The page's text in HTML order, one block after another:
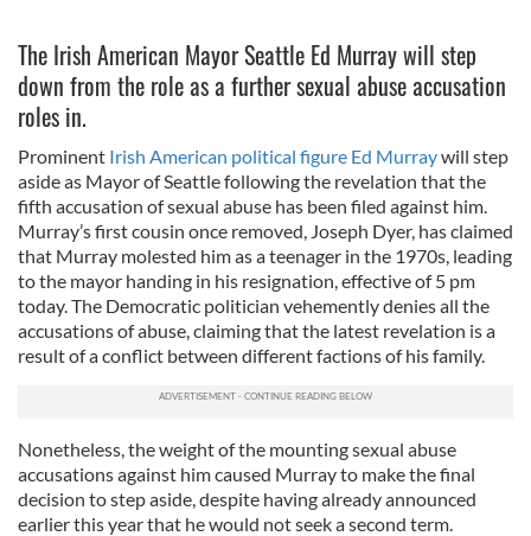
The Irish American Mayor Seattle Ed Murray will step
down from the role as a further sexual abuse accusation
roles in.
Prominent Irish American political figure Ed Murraywill step
aside as Mayor of Seattle following the revelation that the
fifth accusation of sexual abuse has been filed against him.
Murray’s first cousin once removed, Joseph Dyer, has claimed
that Murray molested him as a teenager in the 1970s, leading
to the mayor handing in his resignation, effective of 5 pm
today. The Democratic politician vehemently denies all the
accusations of abuse, claiming that the latest revelation is a
result of a conflict between different factions of his family.
Nonetheless, the weight of the mounting sexual abuse
accusations against him caused Murray to make the final
decision to step aside, despite having already announced
earlier this year that he would not seek a second term.